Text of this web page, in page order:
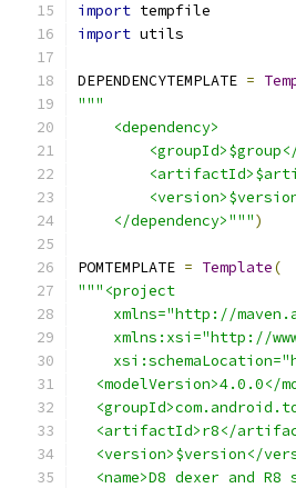
import tempfile
import utils
DEPENDENCYTEMPLATE =
"""
    <dependency>
    </dependency>"""
)
POMTEMPLATE = Template(
"""<project
xmlns="http://
xmlns:xsi="http://
<modelVersion>4.0.0</
<artifactId>r8</
<version>$version</
<name>D8 dexer and R8